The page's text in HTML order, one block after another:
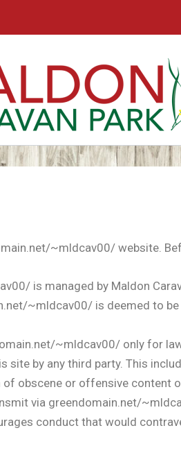
~mldcav00/ website.
is managed by Maldon
~mldcav00/ is deemed to
~mldcav00/ only for
site by any third party. This
of obscene or offensive
via greendomain.net/
conduct that would